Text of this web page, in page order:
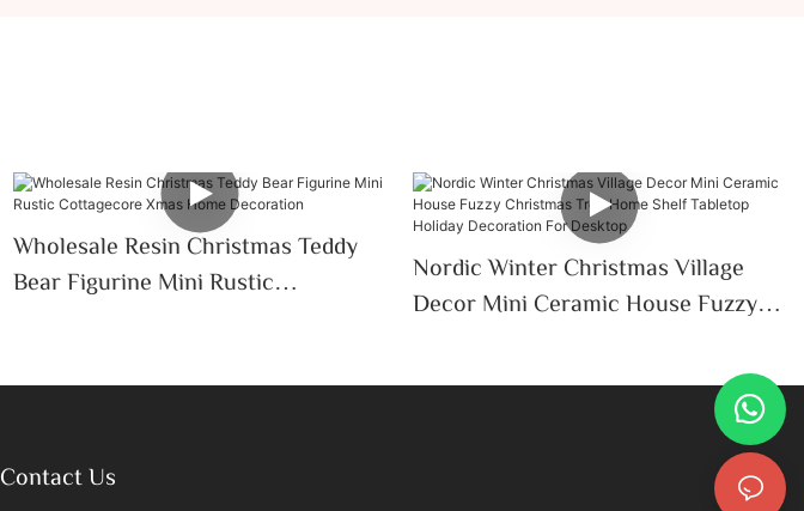
Wholesale Resin Christmas Teddy
Bear Figurine Mini Rustic
Nordic Winter Christmas Village
Decor Mini Ceramic House Fuzzy
Tabletop Holiday Decoration For
Contact Us